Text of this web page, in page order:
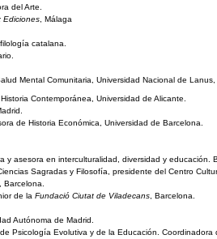
del Arte.
Ediciones , Málaga
catalana.
Mental Comunitaria, Universidad Nacional de
Contemporánea, Universidad de Alicante.
de Historia Económica, Universidad de Barcelona.
y asesora en interculturalidad, diversidad y educación.
Sagradas y Filosofía, presidente del Centro
de la Fundació Ciutat de Viladecans , Barcelona.
Autónoma de Madrid.
Psicología Evolutiva y de la Educación.